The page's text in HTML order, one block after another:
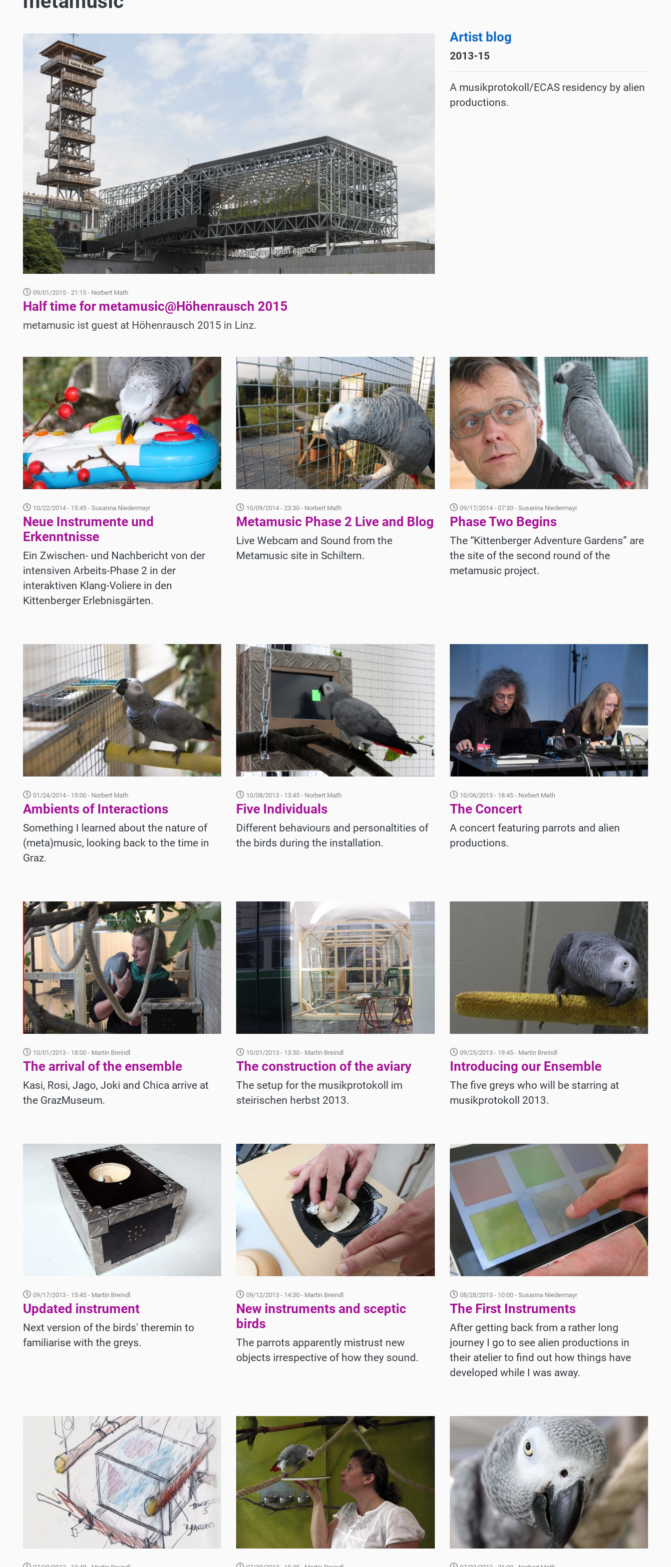
09/01/2015 - 21:15 - Norbert Math
Half time for metamusic@Höhenrausch 2015
metamusic ist guest at Höhenrausch 2015 in Linz.
Artist blog
2013-15
A musikprotokoll/ECAS residency by alien
productions.
10/22/2014 - 15:45 - Susanna Niedermayr
Neue Instrumente und
Erkenntnisse
Ein Zwischen- und Nachbericht von der
intensiven Arbeits-Phase 2 in der
interaktiven Klang-Voliere in den
Kittenberger Erlebnisgärten.
10/09/2014 - 23:30 - Norbert Math
Metamusic Phase 2 Live and Blog
Live Webcam and Sound from the
Metamusic site in Schiltern.
09/17/2014 - 07:30- Susanna Niedermayr
Phase Two Begins
The “Kittenberger Adventure Gardens” are
the site of the second round of the
metamusic project.
01/24/2014 - 15:00 - Norbert Math
Ambients of Interactions
Something I learned about the nature of
(meta)music, looking back to the time in
Graz.
10/08/2013 - 13:45 - Norbert Math
Five Individuals
Different behaviours and personaltities of
the birds during the installation.
10/06/2013 - 18:45- Norbert Math
The Concert
Aconcert featuring parrots and alien
productions.
10/01/2013 - 18:00 - Martin Breindl
The arrival of the ensemble
Kasi, Rosi, Jago, Joki and Chica arrive at
the GrazMuseum.
10/01/2013 - 13:30 - Martin Breindl
The construction of the aviary
The setup for the musikprotokoll im
steirischen herbst 2013.
09/25/2013 - 19:45- Martin Breindl
Introducing our Ensemble
The five greys who will be starring at
musikprotokoll 2013.
09/17/2013 - 15:45 - Martin Breindl
Updated instrument
Next version of the birds' theremin to
familiarise with the greys.
09/12/2013 - 14:30 - Martin Breindl
New instruments and sceptic
birds
The parrots apparently mistrust new
objects irrespective of how they sound.
08/28/2013 - 10:00- Susanna Niedermayr
The First Instruments
After getting back from a rather long
journey I go to see alien productions in
their atelier to find out how things have
developed while I was away.